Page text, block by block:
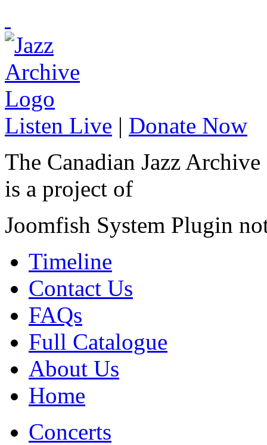
Listen Live | Donate Now
The Canadian Jazz Archive
is a project of
Joomfish System Plugin
Timeline
Contact Us
FAQs
Full Catalogue
About Us
Home
Concerts